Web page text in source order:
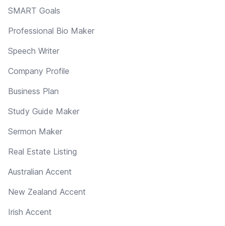
SMART Goals
Professional Bio Maker
Speech Writer
Company Profile
Business Plan
Study Guide Maker
Sermon Maker
Real Estate Listing
Australian Accent
New Zealand Accent
Irish Accent